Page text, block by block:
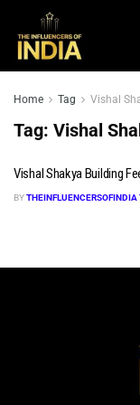
Home Tag Vishal
Tag: Vishal
Vishal Shakya Building
BY